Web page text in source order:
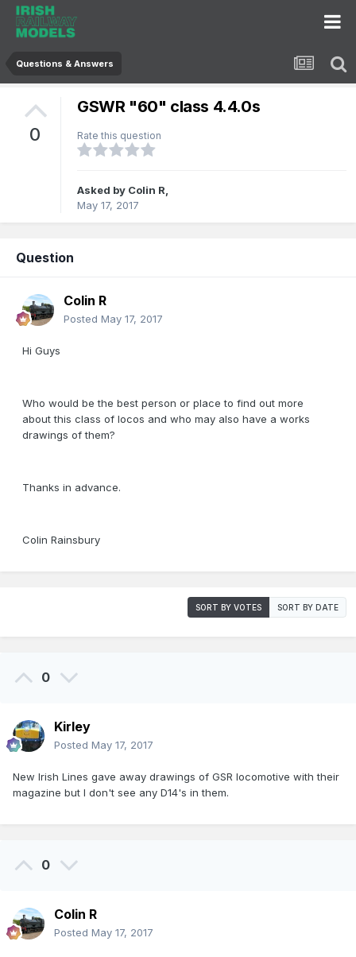
Questions & Answers
0
GSWR "60" class 4.4.0s
Rate this question
Asked by Colin R,
May 17, 2017
Question
Colin R
Posted May 17, 2017
Hi Guys
Who would be the best person or place to find out more
about this class of locos and who may also have a works
drawings of them?
Thanks in advance.
Colin Rainsbury
SORT BY VOTES SORT BY DATE
0
Kirley
Posted May 17, 2017
New Irish Lines gave away drawings of GSR locomotive with their
magazine but I don't see any D14's in them.
0
Colin R
Posted May 17, 2017